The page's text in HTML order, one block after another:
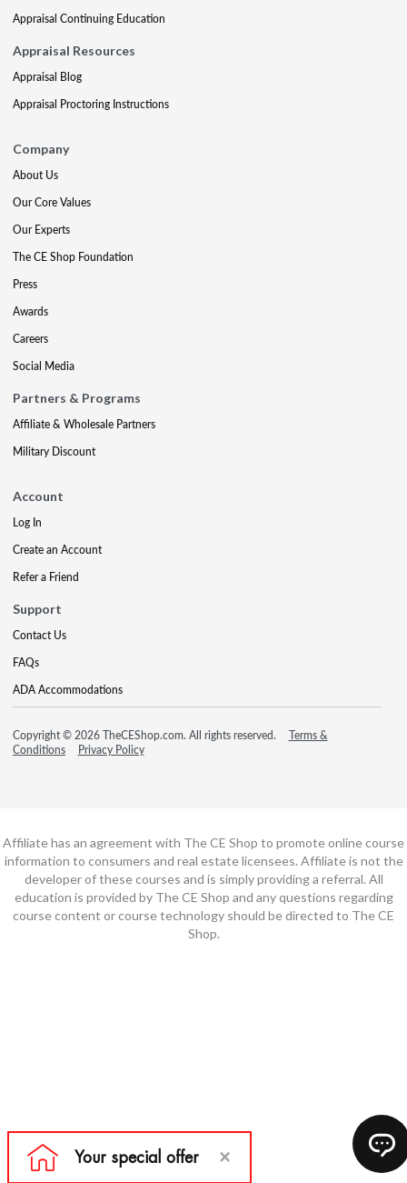
Appraisal Continuing Education
Appraisal Resources
Appraisal Blog
Appraisal Proctoring Instructions
Company
About Us
Our Core Values
Our Experts
The CE Shop Foundation
Press
Awards
Careers
Social Media
Partners & Programs
Affiliate & Wholesale Partners
Military Discount
Account
Log In
Create an Account
Refer a Friend
Support
Contact Us
FAQs
ADA Accommodations
Copyright © 2026 TheCEShop.com. All rights reserved.
Terms &
Conditions
Privacy Policy
Affiliate has an agreement with The CE Shop to promote online course
information to consumers and real estate licensees. Affiliate is not the
developer of these courses and is simply providing a referral. All
education is provided by The CE Shop and any questions regarding
course content or course technology should be directed to The CE
Shop.